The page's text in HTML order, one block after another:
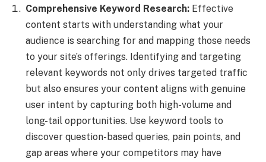
Comprehensive Keyword Research: Effective
content starts with understanding what your
audience is searching for and mapping those needs
to your site’s offerings. Identifying and targeting
relevant keywords not only drives targeted traffic
but also ensures your content aligns with genuine
user intent by capturing both high-volume and
long-tail opportunities. Use keyword tools to
discover question-based queries, pain points, and
gap areas where your competitors may have